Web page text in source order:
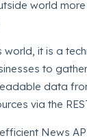
world
world, it is a
to
data
via the
News